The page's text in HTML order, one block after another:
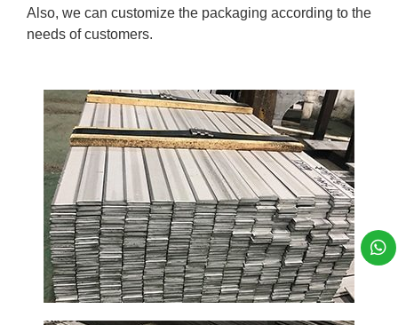
Also, we can customize the packaging according to the
needs of customers.